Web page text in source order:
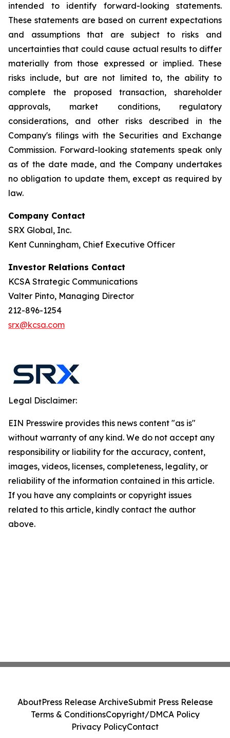
intended to identify forward-looking statements.
These statements are based on current expectations
and assumptions that are subject to risks and
uncertainties that could cause actual results to differ
materially from those expressed or implied. These
risks include, but are not limited to, the ability to
complete the proposed transaction, shareholder
approvals, market conditions, regulatory
considerations, and other risks described in the
Company's filings with the Securities and Exchange
Commission. Forward-looking statements speak only
as of the date made, and the Company undertakes
no obligation to update them, except as required by
law.
Company Contact
SRX Global, Inc.
Kent Cunningham, Chief Executive Officer
Investor Relations Contact
KCSA Strategic Communications
Valter Pinto, Managing Director
212-896-1254
srx@kcsa.com
Legal Disclaimer:
EIN Presswire provides this news content "as is"
without warranty of any kind. We do not accept any
responsibility or liability for the accuracy, content,
images, videos, licenses, completeness, legality, or
reliability of the information contained in this article.
If you have any complaints or copyright issues
related to this article, kindly contact the author
above.
AboutPress Release ArchiveSubmit Press Release
Terms & ConditionsCopyright/DMCA Policy
Privacy PolicyContact